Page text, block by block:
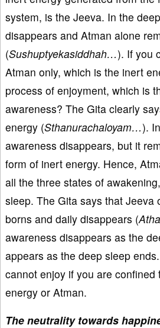
system, is the Jeeva. In the
disappears and Atman alone
(Sushuptyekasiddhah…). If you
Atman only, which is the inert
process of enjoyment, which is
awareness? The Gita clearly
energy (Sthanurachaloyam…).
awareness disappears, but it
form of inert energy. Hence,
all the three states of
sleep. The Gita says that Jeeva
borns and daily disappears (
awareness disappears as the
appears as the deep sleep
cannot enjoy if you are
energy or Atman.
The neutrality towards